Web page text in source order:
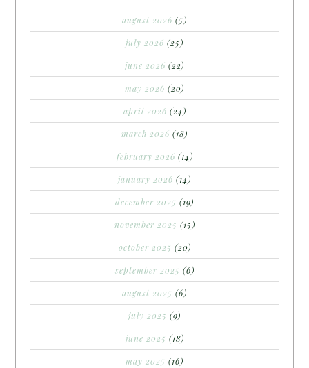
august 2026 (5)
july 2026 (25)
june 2026 (22)
may 2026 (20)
april 2026 (24)
march 2026 (18)
february 2026 (14)
january 2026 (14)
december 2025 (19)
november 2025 (15)
october 2025 (20)
september 2025 (6)
august 2025 (6)
july 2025 (9)
june 2025 (18)
may 2025 (16)